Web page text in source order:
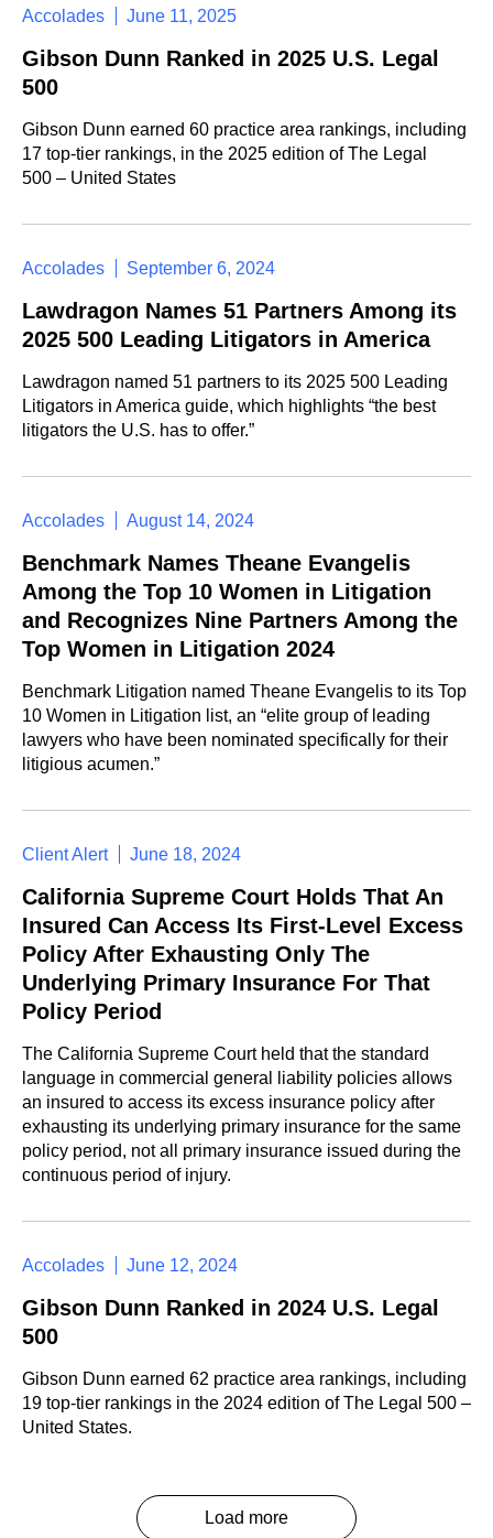
Accolades June 11, 2025
Gibson Dunn Ranked in 2025 U.S. Legal
500
Gibson Dunn earned 60 practice area rankings, including
17 top-tier rankings, in the 2025 edition of The Legal
500 – United States
Accolades September 6, 2024
Lawdragon Names 51 Partners Among its
2025 500 Leading Litigators in America
Lawdragon named 51 partners to its 2025 500 Leading
Litigators in America guide, which highlights “the best
litigators the U.S. has to offer.”
Accolades August 14, 2024
Benchmark Names Theane Evangelis
Among the Top 10 Women in Litigation
and Recognizes Nine Partners Among the
Top Women in Litigation 2024
Benchmark Litigation named Theane Evangelis to its Top
10 Women in Litigation list, an “elite group of leading
lawyers who have been nominated specifically for their
litigious acumen.”
Client Alert June 18, 2024
California Supreme Court Holds That An
Insured Can Access Its First-Level Excess
Policy After Exhausting Only The
Underlying Primary Insurance For That
Policy Period
The California Supreme Court held that the standard
language in commercial general liability policies allows
an insured to access its excess insurance policy after
exhausting its underlying primary insurance for the same
policy period, not all primary insurance issued during the
continuous period of injury.
Accolades June 12, 2024
Gibson Dunn Ranked in 2024 U.S. Legal
500
Gibson Dunn earned 62 practice area rankings, including
19 top-tier rankings in the 2024 edition of The Legal 500 –
United States.
Load more